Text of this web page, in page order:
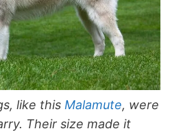
like this Malamute, were
Their size made it